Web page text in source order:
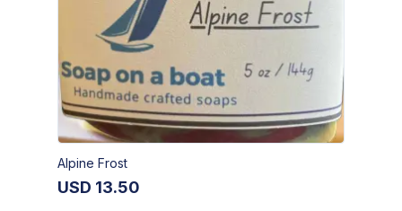
Alpine Frost
USD 13.50